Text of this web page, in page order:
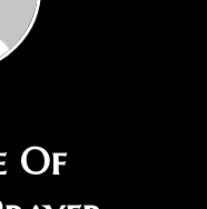
Of